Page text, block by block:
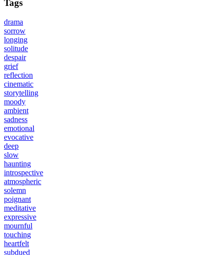
Tags
drama
sorrow
longing
solitude
despair
grief
reflection
cinematic
storytelling
moody
ambient
sadness
emotional
evocative
deep
slow
haunting
introspective
atmospheric
solemn
poignant
meditative
expressive
mournful
touching
heartfelt
subdued